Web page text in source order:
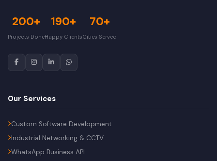
200+
Projects Done
190+
Happy Clients
70+
Cities Served
Our Services
Custom Software Development
Industrial Networking & CCTV
WhatsApp Business API